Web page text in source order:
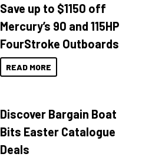
Save up to $1150 off
Mercury’s 90 and 115HP
FourStroke Outboards
READ MORE
Discover Bargain Boat
Bits Easter Catalogue
Deals